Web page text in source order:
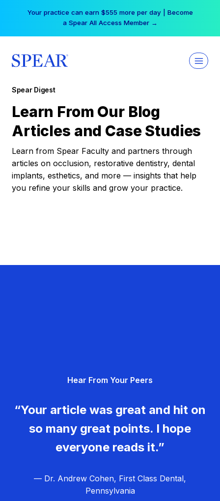
Your practice can earn $555 more per day | Become
a Spear All Access Member →
Spear Digest
Learn From Our Blog
Articles and Case Studies
Learn from Spear Faculty and partners through
articles on occlusion, restorative dentistry, dental
implants, esthetics, and more — insights that help
you refine your skills and grow your practice.
Hear From Your Peers
“Your article was great and hit on
so many great points. I hope
everyone reads it.”
— Dr. Andrew Cohen, First Class Dental,
Pennsylvania